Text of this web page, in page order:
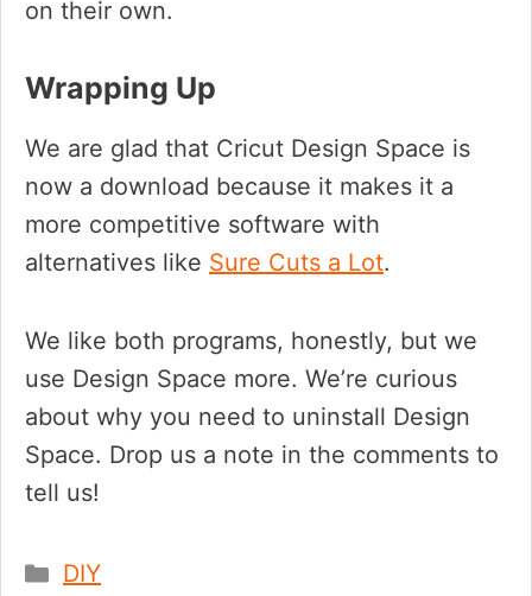
on their own.
Wrapping Up
We are glad that Cricut Design Space is
now a download because it makes it a
more competitive software with
alternatives like Sure Cuts a Lot.
We like both programs, honestly, but we
use Design Space more. We’re curious
about why you need to uninstall Design
Space. Drop us a note in the comments to
tell us!
Categories
DIY